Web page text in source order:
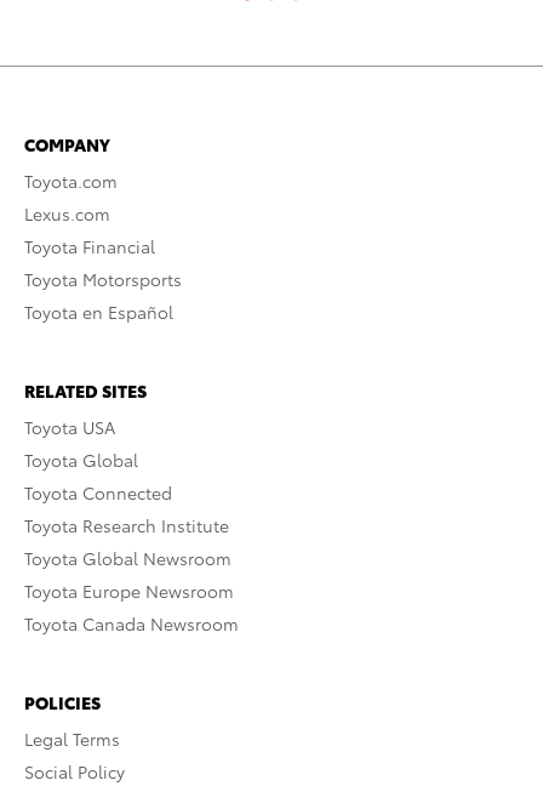
COMPANY
Toyota.com
Lexus.com
Toyota Financial
Toyota Motorsports
Toyota en Español
RELATED SITES
Toyota USA
Toyota Global
Toyota Connected
Toyota Research Institute
Toyota Global Newsroom
Toyota Europe Newsroom
Toyota Canada Newsroom
POLICIES
Legal Terms
Social Policy